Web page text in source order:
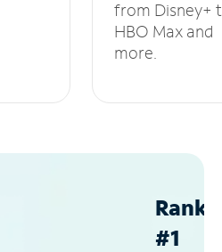
from Disney+
HBO Max and
more.
#1